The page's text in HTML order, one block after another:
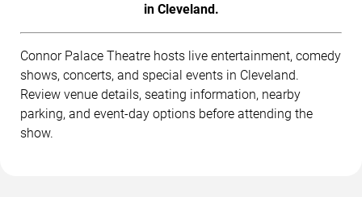
in Cleveland.
Connor Palace Theatre hosts live entertainment, comedy
shows, concerts, and special events in Cleveland.
Review venue details, seating information, nearby
parking, and event-day options before attending the
show.